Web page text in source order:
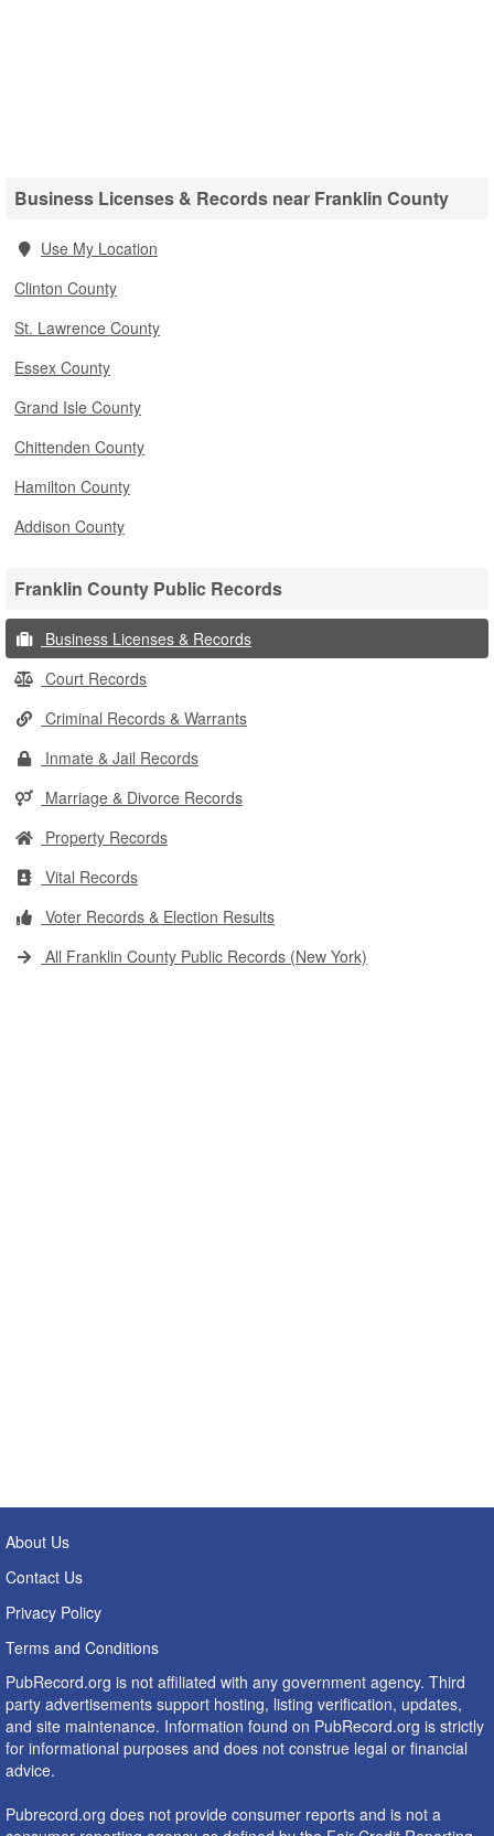
Business Licenses & Records near Franklin County
Use My Location
Clinton County
St. Lawrence County
Essex County
Grand Isle County
Chittenden County
Hamilton County
Addison County
Franklin County Public Records
Business Licenses & Records
Court Records
Criminal Records & Warrants
Inmate & Jail Records
Marriage & Divorce Records
Property Records
Vital Records
Voter Records & Election Results
All Franklin County Public Records (New York)
About Us
Contact Us
Privacy Policy
Terms and Conditions
PubRecord.org is not affiliated with any government agency. Third
party advertisements support hosting, listing verification, updates,
and site maintenance. Information found on PubRecord.org is strictly
for informational purposes and does not construe legal or financial
advice.
Pubrecord.org does not provide consumer reports and is not a